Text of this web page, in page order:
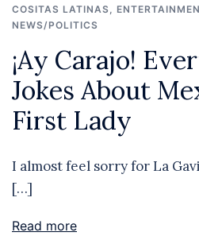
COSITAS LATINAS,
NEWS/POLITICS
¡Ay Carajo!
Jokes About
First Lady
I almost feel sorry for La
[…]
Read more